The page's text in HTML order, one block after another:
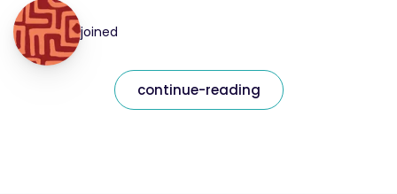
joined
continue-reading